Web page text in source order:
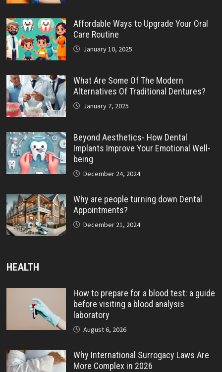
Affordable Ways to Upgrade Your Oral
Care Routine
January 10, 2025
What Are Some Of The Modern
Alternatives Of Traditional Dentures?
January 7, 2025
Beyond Aesthetics- How Dental
Implants Improve Your Emotional Well-
being
December 24, 2024
Why are people turning down Dental
Appointments?
December 21, 2024
HEALTH
How to prepare for a blood test: a guide
before visiting a blood analysis
laboratory
August 6, 2026
Why International Surrogacy Laws Are
More Complex in 2026